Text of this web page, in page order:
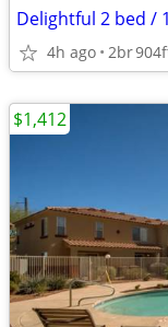
4h ago 2br
$1,412